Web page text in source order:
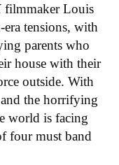
filmmaker Louis
tensions, with
parents who
house with their
outside. With
the horrifying
world is facing
four must band